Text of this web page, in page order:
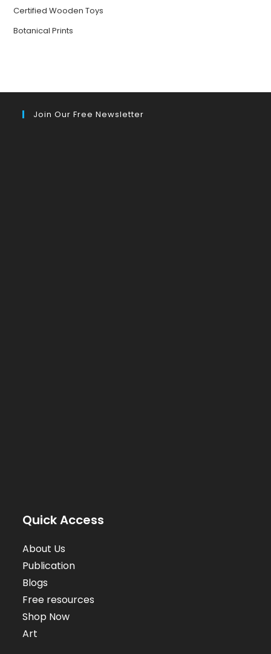
ADULTS
Certified Wooden Toys
Botanical Prints
Join Our Free Newsletter
Quick Access
About Us
Publication
Blogs
Free resources
Shop Now
Art